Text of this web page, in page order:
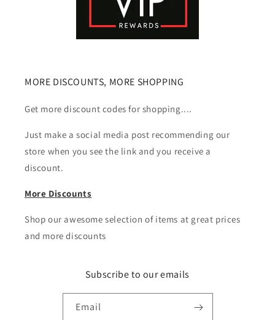
MORE DISCOUNTS, MORE SHOPPING
Get more discount codes for shopping....
Just make a social media post recommending our
store when you see the link and you receive a
discount.
More Discounts
Shop our awesome selection of items at great prices
and more discounts
Subscribe to our emails
Email